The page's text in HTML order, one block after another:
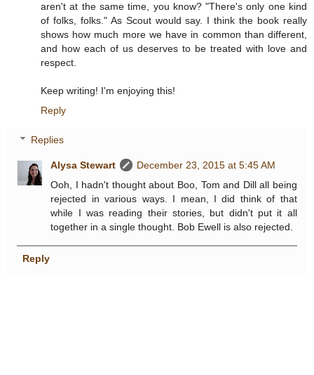
aren't at the same time, you know? "There's only one kind
of folks, folks." As Scout would say. I think the book really
shows how much more we have in common than different,
and how each of us deserves to be treated with love and
respect.
Keep writing! I'm enjoying this!
Reply
Replies
Alysa Stewart
December 23, 2015 at 5:45 AM
Ooh, I hadn't thought about Boo, Tom and Dill all being
rejected in various ways. I mean, I did think of that
while I was reading their stories, but didn't put it all
together in a single thought. Bob Ewell is also rejected.
Reply